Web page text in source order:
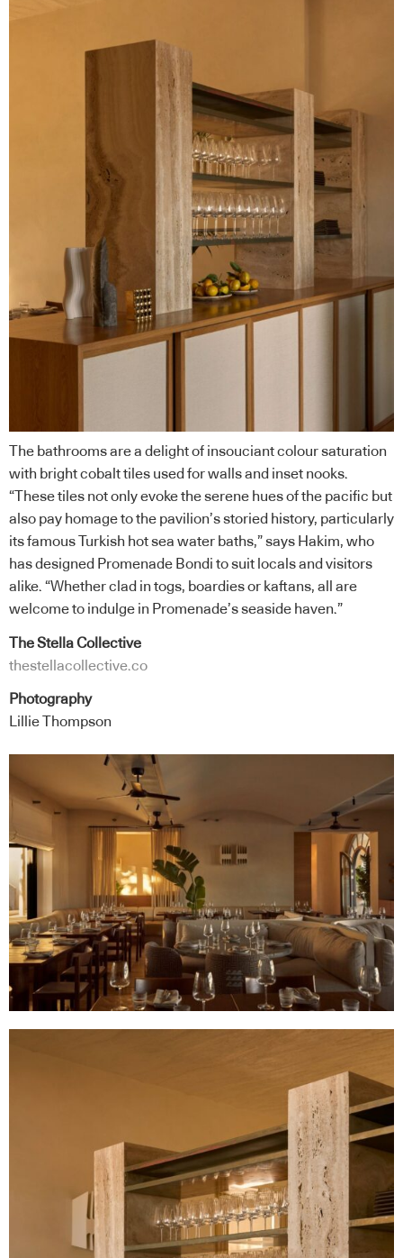
The bathrooms are a delight of insouciant colour saturation
with bright cobalt tiles used for walls and inset nooks.
“These tiles not only evoke the serene hues of the pacific but
also pay homage to the pavilion’s storied history, particularly
its famous Turkish hot sea water baths,” says Hakim, who
has designed Promenade Bondi to suit locals and visitors
alike. “Whether clad in togs, boardies or kaftans, all are
welcome to indulge in Promenade’s seaside haven.”
The Stella Collective
thestellacollective.co
Photography
Lillie Thompson